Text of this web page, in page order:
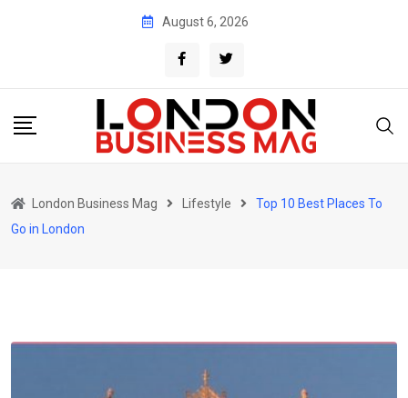
August 6, 2026
London Business Mag Lifestyle
Top 10 Best Places To
Go in London